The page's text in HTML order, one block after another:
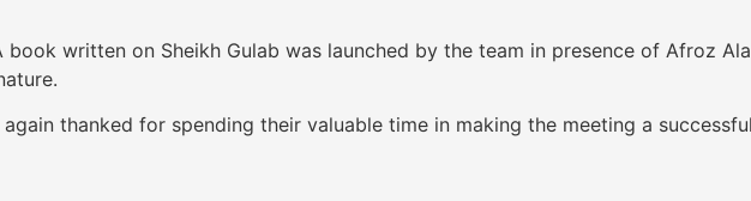
book written on Sheikh Gulab was launched by the team in presence of Afroz
thanked for spending their valuable time in making the meeting a